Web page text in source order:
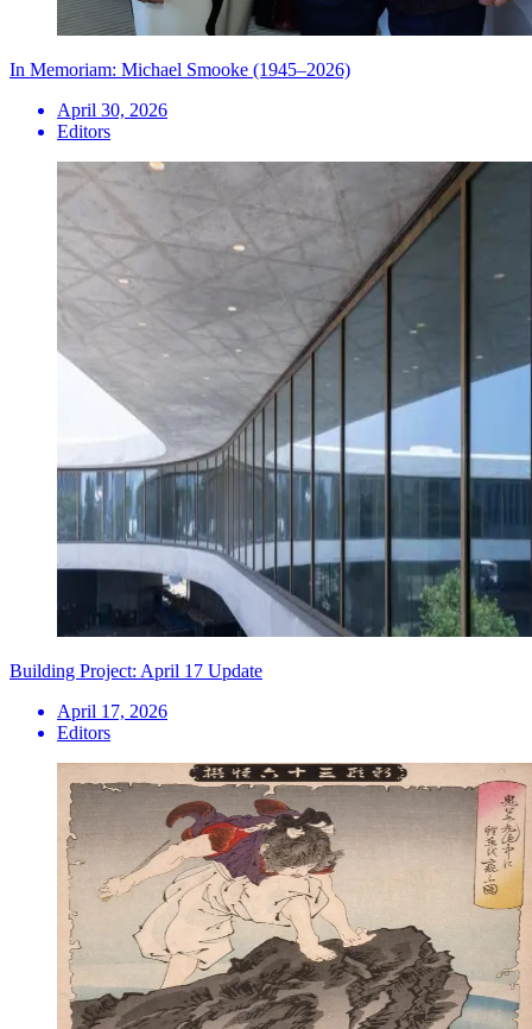
In Memoriam: Michael Smooke (1945–2026)
April 30, 2026
Editors
Building Project: April 17 Update
April 17, 2026
Editors